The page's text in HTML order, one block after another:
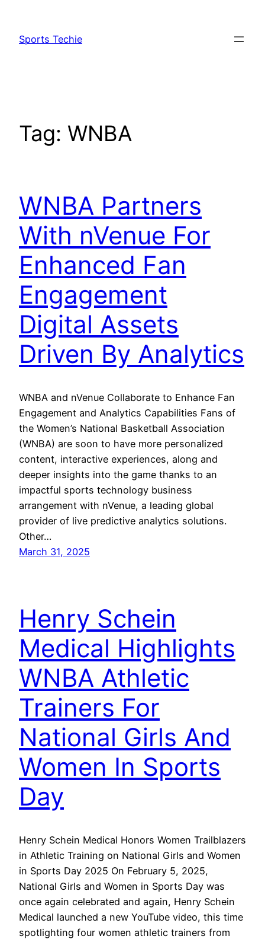
content
Sports Techie
Tag: WNBA
WNBA Partners
With nVenue For
Enhanced Fan
Engagement
Digital Assets
Driven By Analytics
WNBA and nVenue Collaborate to Enhance Fan
Engagement and Analytics Capabilities Fans of
the Women’s National Basketball Association
(WNBA) are soon to have more personalized
content, interactive experiences, along and
deeper insights into the game thanks to an
impactful sports technology business
arrangement with nVenue, a leading global
provider of live predictive analytics solutions.
Other…
March 31, 2025
Henry Schein
Medical Highlights
WNBA Athletic
Trainers For
National Girls And
Women In Sports
Day
Henry Schein Medical Honors Women Trailblazers
in Athletic Training on National Girls and Women
in Sports Day 2025 On February 5, 2025,
National Girls and Women in Sports Day was
once again celebrated and again, Henry Schein
Medical launched a new YouTube video, this time
spotlighting four women athletic trainers from